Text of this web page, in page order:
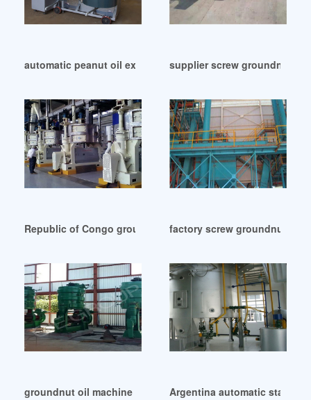
automatic peanut oil expeller machine in Indonesia
supplier screw groundnut oil
Republic of Congo groundnut oil production factory
factory screw groundnut oil
groundnut oil machine in OmanArgentina automatic